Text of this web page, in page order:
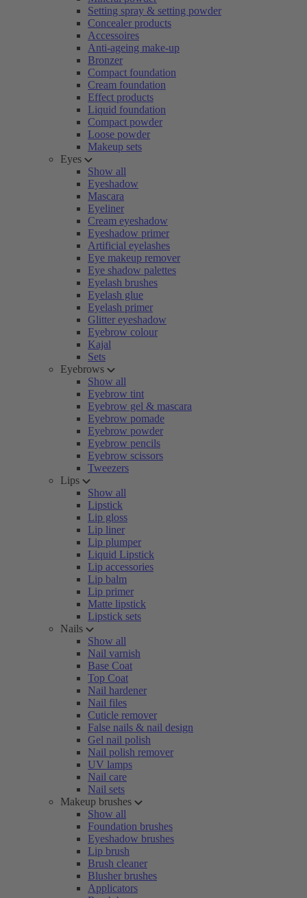
Setting spray & setting powder
Concealer products
Accessoires
Anti-ageing make-up
Bronzer
Compact foundation
Cream foundation
Effect products
Liquid foundation
Compact powder
Loose powder
Makeup sets
Eyes
Show all
Eyeshadow
Mascara
Eyeliner
Cream eyeshadow
Eyeshadow primer
Artificial eyelashes
Eye makeup remover
Eye shadow palettes
Eyelash brushes
Eyelash glue
Eyelash primer
Glitter eyeshadow
Eyebrow colour
Kajal
Sets
Eyebrows
Show all
Eyebrow tint
Eyebrow gel & mascara
Eyebrow pomade
Eyebrow powder
Eyebrow pencils
Eyebrow scissors
Tweezers
Lips
Show all
Lipstick
Lip gloss
Lip liner
Lip plumper
Liquid Lipstick
Lip accessories
Lip balm
Lip primer
Matte lipstick
Lipstick sets
Nails
Show all
Nail varnish
Base Coat
Top Coat
Nail hardener
Nail files
Cuticle remover
False nails & nail design
Gel nail polish
Nail polish remover
UV lamps
Nail care
Nail sets
Makeup brushes
Show all
Foundation brushes
Eyeshadow brushes
Lip brush
Brush cleaner
Blusher brushes
Applicators